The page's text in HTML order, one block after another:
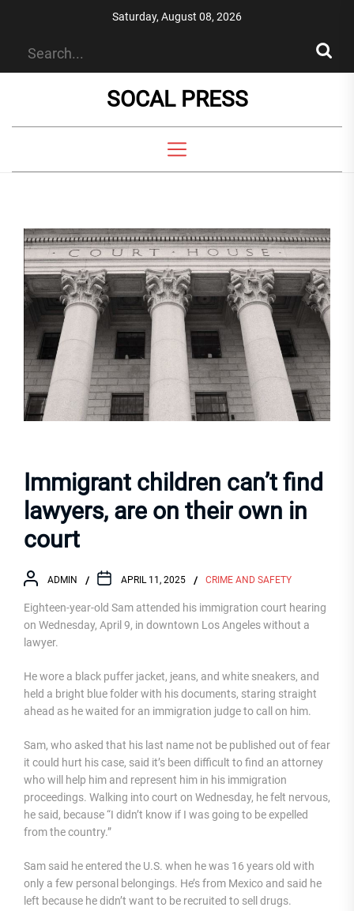
Saturday, August 08, 2026
SOCAL PRESS
Immigrant children can’t find
lawyers, are on their own in
court
ADMIN APRIL 11, 2025 CRIME AND SAFETY
Eighteen-year-old Sam attended his immigration court hearing
on Wednesday, April 9, in downtown Los Angeles without a
lawyer.
He wore a black puffer jacket, jeans, and white sneakers, and
held a bright blue folder with his documents, staring straight
ahead as he waited for an immigration judge to call on him.
Sam, who asked that his last name not be published out of fear
it could hurt his case, said it’s been difficult to find an attorney
who will help him and represent him in his immigration
proceedings. Walking into court on Wednesday, he felt nervous,
he said, because “I didn’t know if I was going to be expelled
from the country.”
Sam said he entered the U.S. when he was 16 years old with
only a few personal belongings. He’s from Mexico and said he
left because he didn’t want to be recruited to sell drugs.